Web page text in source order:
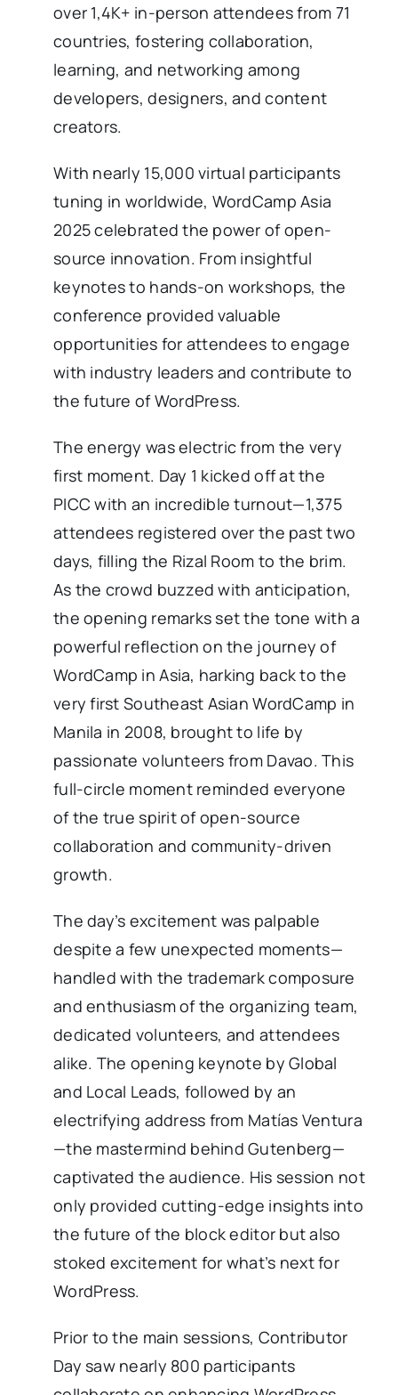
over 1,4K+ in-person attendees from 71
countries, fostering collaboration,
learning, and networking among
developers, designers, and content
creators.
With nearly 15,000 virtual participants
tuning in worldwide, WordCamp Asia
2025 celebrated the power of open-
source innovation. From insightful
keynotes to hands-on workshops, the
conference provided valuable
opportunities for attendees to engage
with industry leaders and contribute to
the future of WordPress.
The energy was electric from the very
first moment. Day 1 kicked off at the
PICC with an incredible turnout—1,375
attendees registered over the past two
days, filling the Rizal Room to the brim.
As the crowd buzzed with anticipation,
the opening remarks set the tone with a
powerful reflection on the journey of
WordCamp in Asia, harking back to the
very first Southeast Asian WordCamp in
Manila in 2008, brought to life by
passionate volunteers from Davao. This
full-circle moment reminded everyone
of the true spirit of open-source
collaboration and community-driven
growth.
The day’s excitement was palpable
despite a few unexpected moments—
handled with the trademark composure
and enthusiasm of the organizing team,
dedicated volunteers, and attendees
alike. The opening keynote by Global
and Local Leads, followed by an
electrifying address from Matías Ventura
—the mastermind behind Gutenberg—
captivated the audience. His session not
only provided cutting-edge insights into
the future of the block editor but also
stoked excitement for what’s next for
WordPress.
Prior to the main sessions, Contributor
Day saw nearly 800 participants